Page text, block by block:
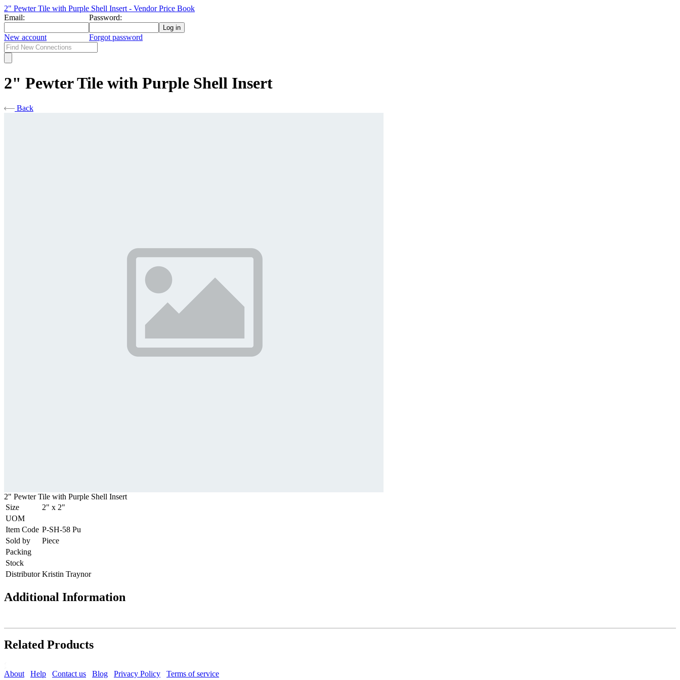
2" Pewter Tile with Purple Shell Insert - Vendor Price Book
Email:
Password:
New account Forgot password
2" Pewter Tile with Purple Shell Insert
Back
2" Pewter Tile with Purple Shell Insert
Size
2" x 2"
UOM
Item Code P-SH-58 Pu
Sold by
Piece
Packing
Stock
Distributor Kristin Traynor
Additional Information
Related Products
About Help Contact us Blog Privacy Policy
Terms of service